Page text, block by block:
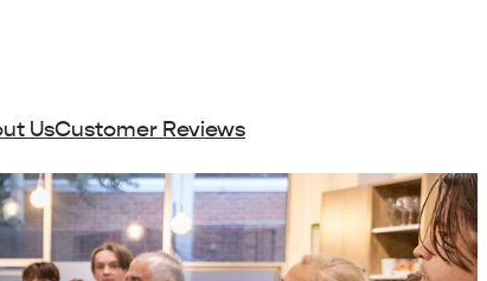
UsCustomer Reviews